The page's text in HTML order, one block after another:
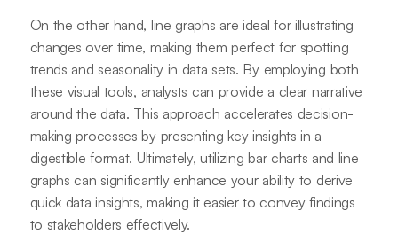
On the other hand, line graphs are ideal for illustrating
changes over time, making them perfect for spotting
trends and seasonality in data sets. By employing both
these visual tools, analysts can provide a clear narrative
around the data. This approach accelerates decision-
making processes by presenting key insights in a
digestible format. Ultimately, utilizing bar charts and line
graphs can significantly enhance your ability to derive
quick data insights, making it easier to convey findings
to stakeholders effectively.